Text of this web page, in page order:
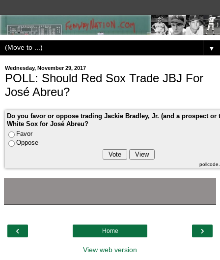
▼
Wednesday, November 29, 2017
POLL: Should Red Sox Trade JBJ For
José Abreu?
Do you favor or oppose trading Jackie Bradley, Jr. (and a prospect or
White Sox for José Abreu?
Favor
Oppose
‹ ›
Home
View web version